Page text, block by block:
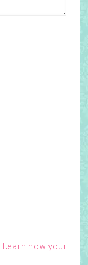
Learn how your